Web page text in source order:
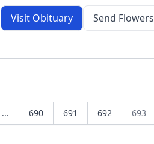
Visit Obituary Send Flowers
... 690 691 692 693